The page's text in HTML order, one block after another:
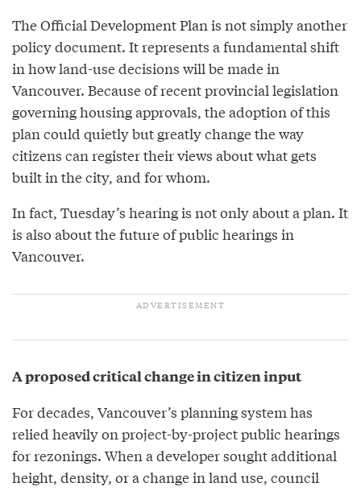
The Official Development Plan is not simply another
policy document. It represents a fundamental shift
in how land-use decisions will be made in
Vancouver. Because of recent provincial legislation
governing housing approvals, the adoption of this
plan could quietly but greatly change the way
citizens can register their views about what gets
built in the city, and for whom.
In fact, Tuesday’s hearing is not only about a plan. It
is also about the future of public hearings in
Vancouver.
A proposed critical change in citizen input
For decades, Vancouver’s planning system has
relied heavily on project-by-project public hearings
for rezonings. When a developer sought additional
height, density, or a change in land use, council